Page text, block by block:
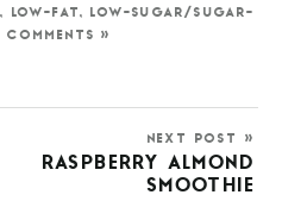
, LOW-FAT, LOW-SUGAR/SUGAR-
COMMENTS »
NEXT POST »
RASPBERRY ALMOND
SMOOTHIE